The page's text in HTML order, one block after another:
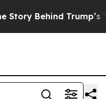
Trump’s Terrible